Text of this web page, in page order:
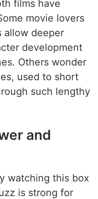
films have
movie lovers
allow deeper
development
Others wonder
used to short
such lengthy
and
watching this box
is strong for